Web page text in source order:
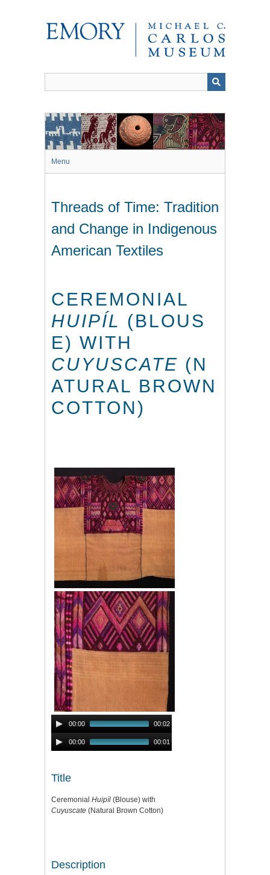
Menu
Threads of Time: Tradition
and Change in Indigenous
American Textiles
CEREMONIAL
HUIPÍL (BLOUS
E) WITH
CUYUSCATE (N
ATURAL BROWN
COTTON)
Audio
Player
00:00 00:02
Audio
Player
00:00 00:01
Title
Ceremonial Huipíl (Blouse) with
Cuyuscate (Natural Brown Cotton)
Description